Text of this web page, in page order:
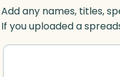
n
O
p
Add any names, titles,
If you uploaded a